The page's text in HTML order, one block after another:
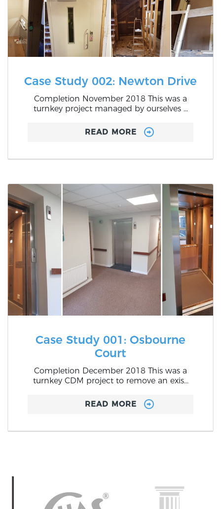
Case Study 002: Newton Drive
Completion November 2018 This was a
turnkey project managed by ourselves ...
READ MORE
Case Study 001: Osbourne
Court
Completion December 2018 This was a
turnkey CDM project to remove an exis...
READ MORE